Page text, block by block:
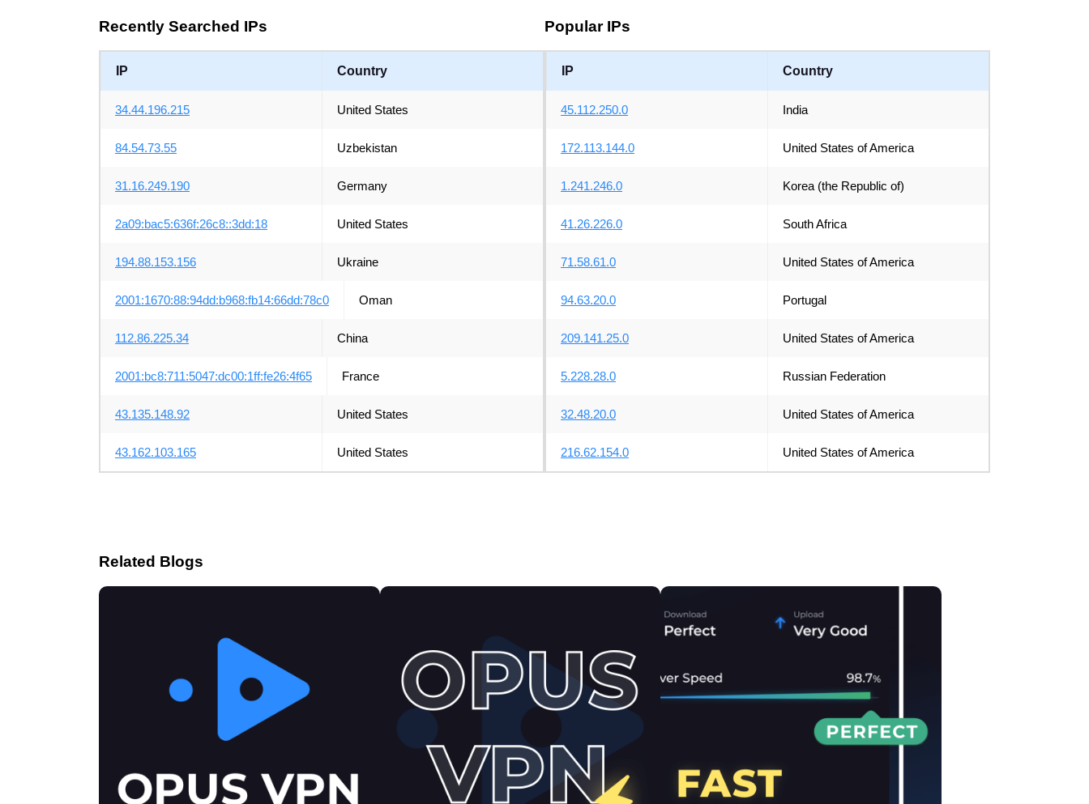
Recently Searched IPs
IP Country
34.44.196.215 United States
84.54.73.55 Uzbekistan
31.16.249.190 Germany
2a09:bac5:636f:26c8::3dd:18 United States
194.88.153.156 Ukraine
2001:1670:88:94dd:b968:fb14:66dd:78c0 Oman
112.86.225.34 China
2001:bc8:711:5047:dc00:1ff:fe26:4f65 France
43.135.148.92 United States
43.162.103.165 United States
Popular IPs
IP Country
45.112.250.0 India
172.113.144.0 United States of America
1.241.246.0 Korea (the Republic of)
41.26.226.0 South Africa
71.58.61.0 United States of America
94.63.20.0 Portugal
209.141.25.0 United States of America
5.228.28.0 Russian Federation
32.48.20.0 United States of America
216.62.154.0 United States of America
Related Blogs